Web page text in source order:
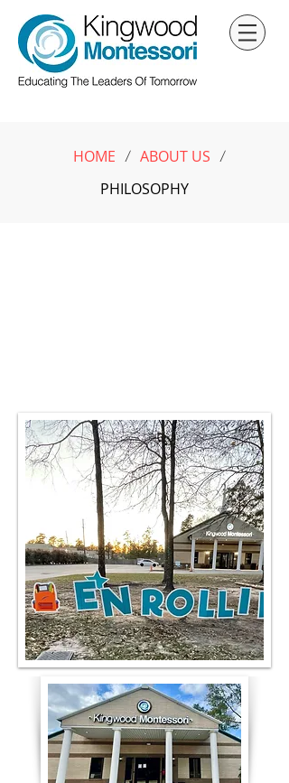
HOME / ABOUT US /
PHILOSOPHY